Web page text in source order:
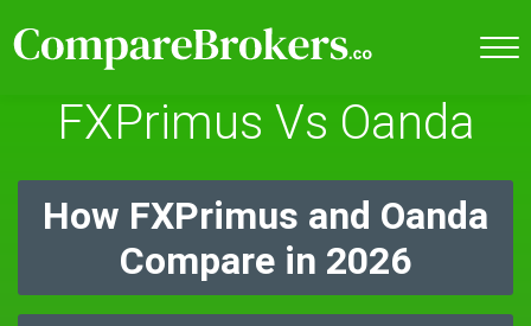
FXPrimus Vs Oanda
How FXPrimus and Oanda
Compare in 2026